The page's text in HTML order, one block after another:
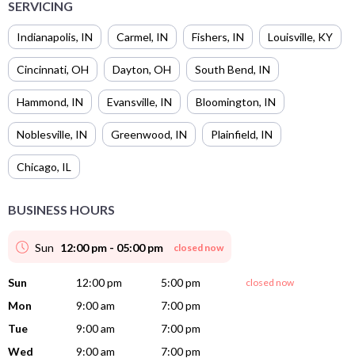
SERVICING
Indianapolis, IN Carmel, IN Fishers, IN Louisville, KY
Cincinnati, OH Dayton, OH South Bend, IN
Hammond, IN Evansville, IN Bloomington, IN
Noblesville, IN Greenwood, IN Plainfield, IN
Chicago, IL
BUSINESS HOURS
Sun 12:00 pm - 05:00 pm closed now
Sun 12:00 pm 5:00 pm closed now
Mon 9:00 am
7:00 pm
Tue
9:00 am
7:00 pm
Wed
9:00 am
7:00 pm